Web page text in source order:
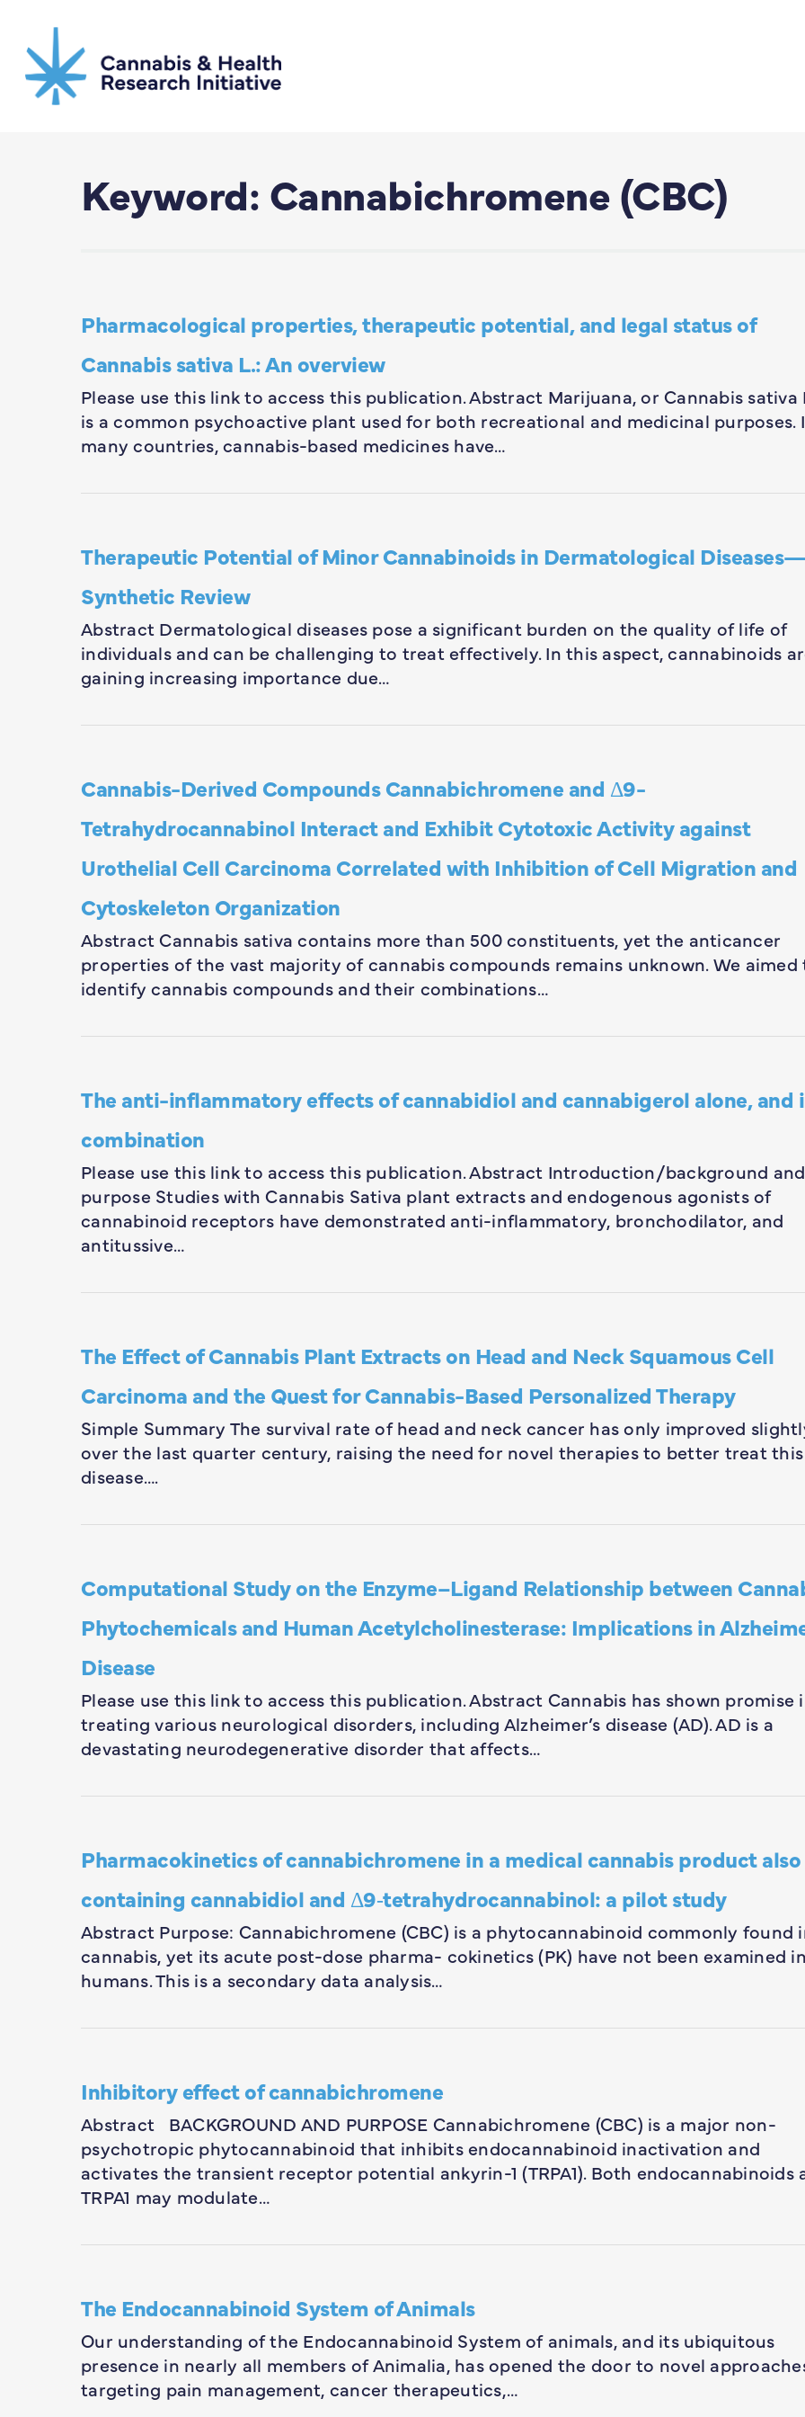
main
content
Keyword: Cannabichromene (CBC)
Pharmacological properties, therapeutic potential, and legal status of
Cannabis sativa L.: An overview
Please use this link to access this publication. Abstract Marijuana, or Cannabis sativa
is a common psychoactive plant used for both recreational and medicinal purposes.
many countries, cannabis-based medicines have…
Therapeutic Potential of Minor Cannabinoids in Dermatological
Synthetic Review
Abstract Dermatological diseases pose a significant burden on the quality of life of
individuals and can be challenging to treat effectively. In this aspect, cannabinoids
gaining increasing importance due…
Cannabis-Derived Compounds Cannabichromene and Δ9-
Tetrahydrocannabinol Interact and Exhibit Cytotoxic Activity against
Urothelial Cell Carcinoma Correlated with Inhibition of Cell Migration and
Cytoskeleton Organization
Abstract Cannabis sativa contains more than 500 constituents, yet the anticancer
properties of the vast majority of cannabis compounds remains unknown. We aimed
identify cannabis compounds and their combinations…
The anti-inflammatory effects of cannabidiol and cannabigerol alone, and
combination
Please use this link to access this publication. Abstract Introduction/background and
purpose Studies with Cannabis Sativa plant extracts and endogenous agonists of
cannabinoid receptors have demonstrated anti-inflammatory, bronchodilator, and
antitussive…
The Effect of Cannabis Plant Extracts on Head and Neck Squamous Cell
Carcinoma and the Quest for Cannabis-Based Personalized Therapy
Simple Summary The survival rate of head and neck cancer has only improved
over the last quarter century, raising the need for novel therapies to better treat this
disease….
Computational Study on the Enzyme–Ligand Relationship between
Phytochemicals and Human Acetylcholinesterase: Implications in
Disease
Please use this link to access this publication. Abstract Cannabis has shown promise
treating various neurological disorders, including Alzheimer’s disease (AD). AD is a
devastating neurodegenerative disorder that affects…
Pharmacokinetics of cannabichromene in a medical cannabis product also
containing cannabidiol and Δ9‐tetrahydrocannabinol: a pilot study
Abstract Purpose: Cannabichromene (CBC) is a phytocannabinoid commonly found
cannabis, yet its acute post-dose pharma- cokinetics (PK) have not been examined in
humans. This is a secondary data analysis…
Inhibitory effect of cannabichromene
Abstract BACKGROUND AND PURPOSE Cannabichromene (CBC) is a major non-
psychotropic phytocannabinoid that inhibits endocannabinoid inactivation and
activates the transient receptor potential ankyrin-1 (TRPA1). Both endocannabinoids
TRPA1 may modulate…
The Endocannabinoid System of Animals
Our understanding of the Endocannabinoid System of animals, and its ubiquitous
presence in nearly all members of Animalia, has opened the door to novel
targeting pain management, cancer therapeutics,…